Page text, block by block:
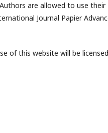
are allowed to use
Journal Papier
of this website will be